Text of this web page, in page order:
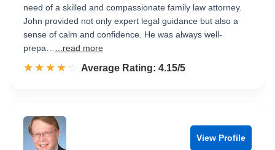
need of a skilled and compassionate family law attorney.
John provided not only expert legal guidance but also a
sense of calm and confidence. He was always well-
prepa…
...read more
☆☆☆☆☆
★★★★★ Rated 4.2 out of 5
Average Rating: 4.15/5
View Profile